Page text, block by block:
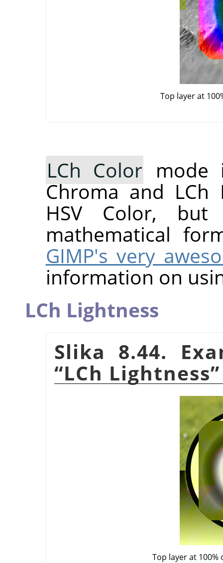
Top layer at
LCh Color mode
Chroma and
HSV Color,
mathematical
GIMP's very
information on
LCh Lightness
Slika 8.44.
“LCh Lightness”
Top layer at